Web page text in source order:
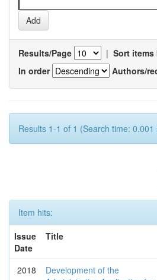
Results/Page | Sort items
In order
Authors/
Results 1-1 of 1 (Search time: 0.001
Item hits:
Issue
Date
Title
2018
Development of the